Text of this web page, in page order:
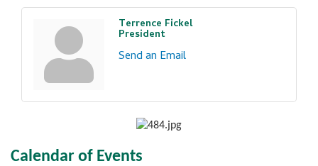
Terrence Fickel
President
Send an Email
Calendar of Events